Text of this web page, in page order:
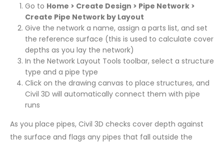
Go to Home > Create Design > Pipe Network >
Create Pipe Network by Layout
Give the network a name, assign a parts list, and set
the reference surface (this is used to calculate cover
depths as you lay the network)
In the Network Layout Tools toolbar, select a structure
type and a pipe type
Click on the drawing canvas to place structures, and
Civil 3D will automatically connect them with pipe
runs
As you place pipes, Civil 3D checks cover depth against
the surface and flags any pipes that fall outside the